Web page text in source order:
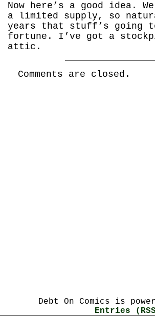
Now here’s a good idea.
a limited supply, so
years that stuff’s going
fortune. I’ve got a
attic.
Comments are closed.
Debt On Comics is
Entries